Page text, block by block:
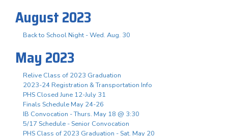
August 2023
Back to School Night - Wed. Aug. 30
May 2023
Relive Class of 2023 Graduation
2023-24 Registration & Transportation Info
PHS Closed June 12-July 31
Finals Schedule May 24-26
IB Convocation - Thurs. May 18 @ 3:30
5/17 Schedule - Senior Convocation
PHS Class of 2023 Graduation - Sat. May 20